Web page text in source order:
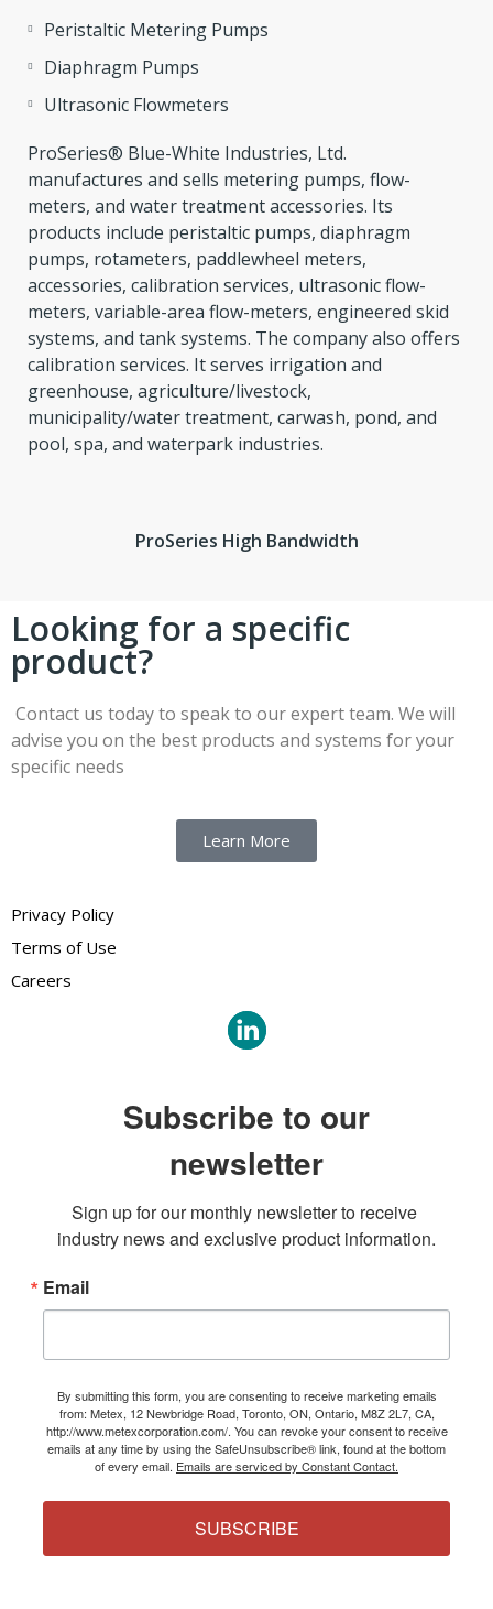
Peristaltic Metering Pumps
Diaphragm Pumps
Ultrasonic Flowmeters
ProSeries® Blue-White Industries, Ltd.
manufactures and sells metering pumps, flow-
meters, and water treatment accessories. Its
products include peristaltic pumps, diaphragm
pumps, rotameters, paddlewheel meters,
accessories, calibration services, ultrasonic flow-
meters, variable-area flow-meters, engineered skid
systems, and tank systems. The company also offers
calibration services. It serves irrigation and
greenhouse, agriculture/livestock,
municipality/water treatment, carwash, pond, and
pool, spa, and waterpark industries.
ProSeries High Bandwidth
Looking for a specific
product?
Contact us today to speak to our expert team. We will
advise you on the best products and systems for your
specific needs
Learn More
Privacy Policy
Terms of Use
Careers
Subscribe to our
newsletter
Sign up for our monthly newsletter to receive
industry news and exclusive product information.
Email
By submitting this form, you are consenting to receive marketing emails
from: Metex, 12 Newbridge Road, Toronto, ON, Ontario, M8Z 2L7, CA,
http://www.metexcorporation.com/. You can revoke your consent to receive
emails at any time by using the SafeUnsubscribe® link, found at the bottom
of every email. Emails are serviced by Constant Contact.
SUBSCRIBE